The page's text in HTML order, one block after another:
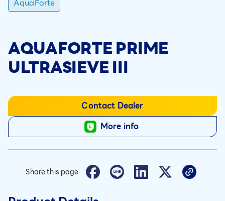
AquaForte
AQUAFORTE PRIME
ULTRASIEVE III
Contact Dealer
More info
Share this page